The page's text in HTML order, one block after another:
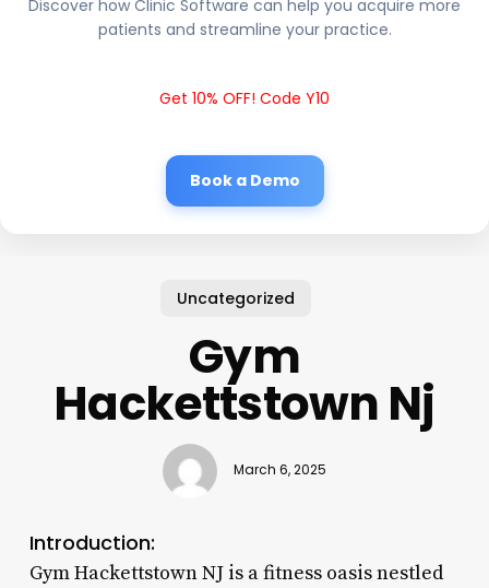
Discover how Clinic Software can help you acquire more
patients and streamline your practice.
Get 10% OFF! Code Y10
Book a Demo
Uncategorized
Gym
Hackettstown Nj
March 6, 2025
Introduction:
Gym Hackettstown NJ is a fitness oasis nestled